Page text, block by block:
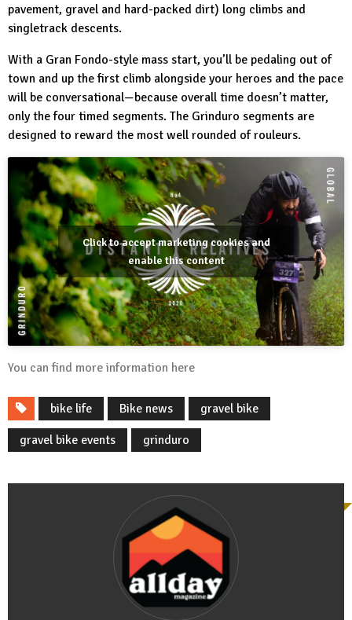
pavement, gravel and hard-packed dirt) long climbs and
singletrack descents.
With a Gran Fondo-style mass start, you’ll be pedaling out of
town and up the first climb alongside your heroes and the pace
will be conversational—because overall time doesn’t matter,
only the four timed segments. The Grinduro segments are
designed to reward the most well rounded of rouleurs.
Click to accept marketing cookies and
enable this content
You can find more information here
bike life Bike news
gravel bike
gravel bike events
grinduro